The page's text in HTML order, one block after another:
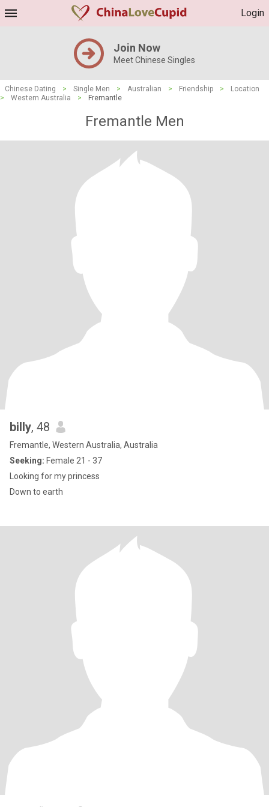
Login
Join Now
Meet Chinese Singles
Chinese Dating > Single Men > Australian > Friendship >
Location
>
Western Australia > Fremantle
Fremantle Men
billy, 48
Fremantle, Western Australia, Australia
Seeking: Female 21 - 37
Looking for my princess
Down to earth